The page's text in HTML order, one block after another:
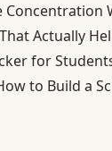
Concentration
Actually
for
to Build a